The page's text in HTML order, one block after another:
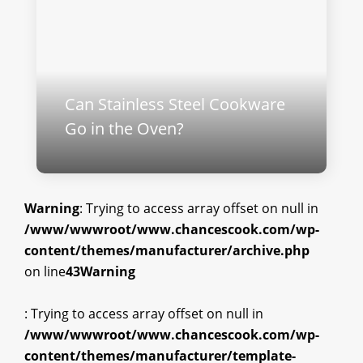
Can Stainless Steel Cookware
Go in the Oven?
Warning: Trying to access array offset on null in
/www/wwwroot/www.chancescook.com/wp-
content/themes/manufacturer/archive.php
on line43Warning
: Trying to access array offset on null in
/www/wwwroot/www.chancescook.com/wp-
content/themes/manufacturer/template-